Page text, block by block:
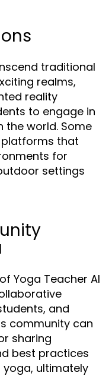
traditional
realms,
reality
to engage in
the world. Some
that
for
settings
Yoga Teacher AI
and
community can
sharing
best practices
yoga, ultimately